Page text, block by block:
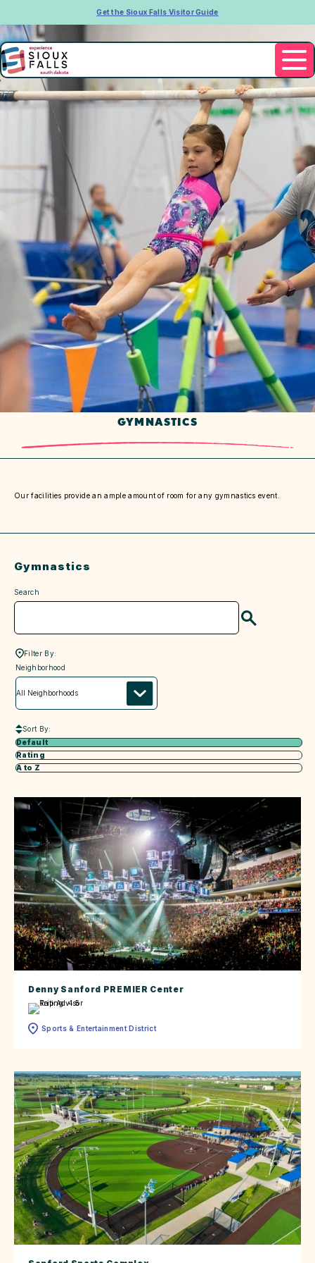
Get the Sioux Falls Visitor Guide
GYMNASTICS
Our facilities provide an ample amount of room for any gymnastics event.
Gymnastics
Search
Filter By:
neighborhood
Neighborhood
Sort By:
Default
Rating
A to Z
Denny Sanford PREMIER Center
Sports & Entertainment District